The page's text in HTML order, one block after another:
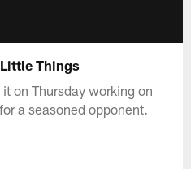
Things
on Thursday working on
a seasoned opponent.